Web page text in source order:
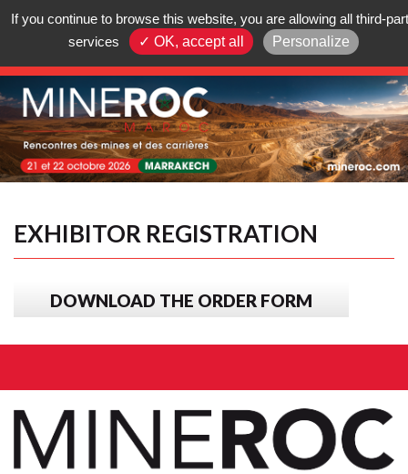
|
Summary
EXHIBITOR REGISTRATION
DOWNLOAD THE ORDER FORM
If you continue to browse this website, you are allowing all third-
services
✓ OK, accept all Personalize